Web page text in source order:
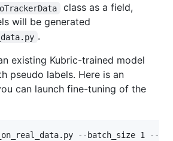
class as a field,
will be generated
.
existing Kubric-trained model
pseudo labels. Here is an
can launch fine-tuning of the
--batch_size 1 --